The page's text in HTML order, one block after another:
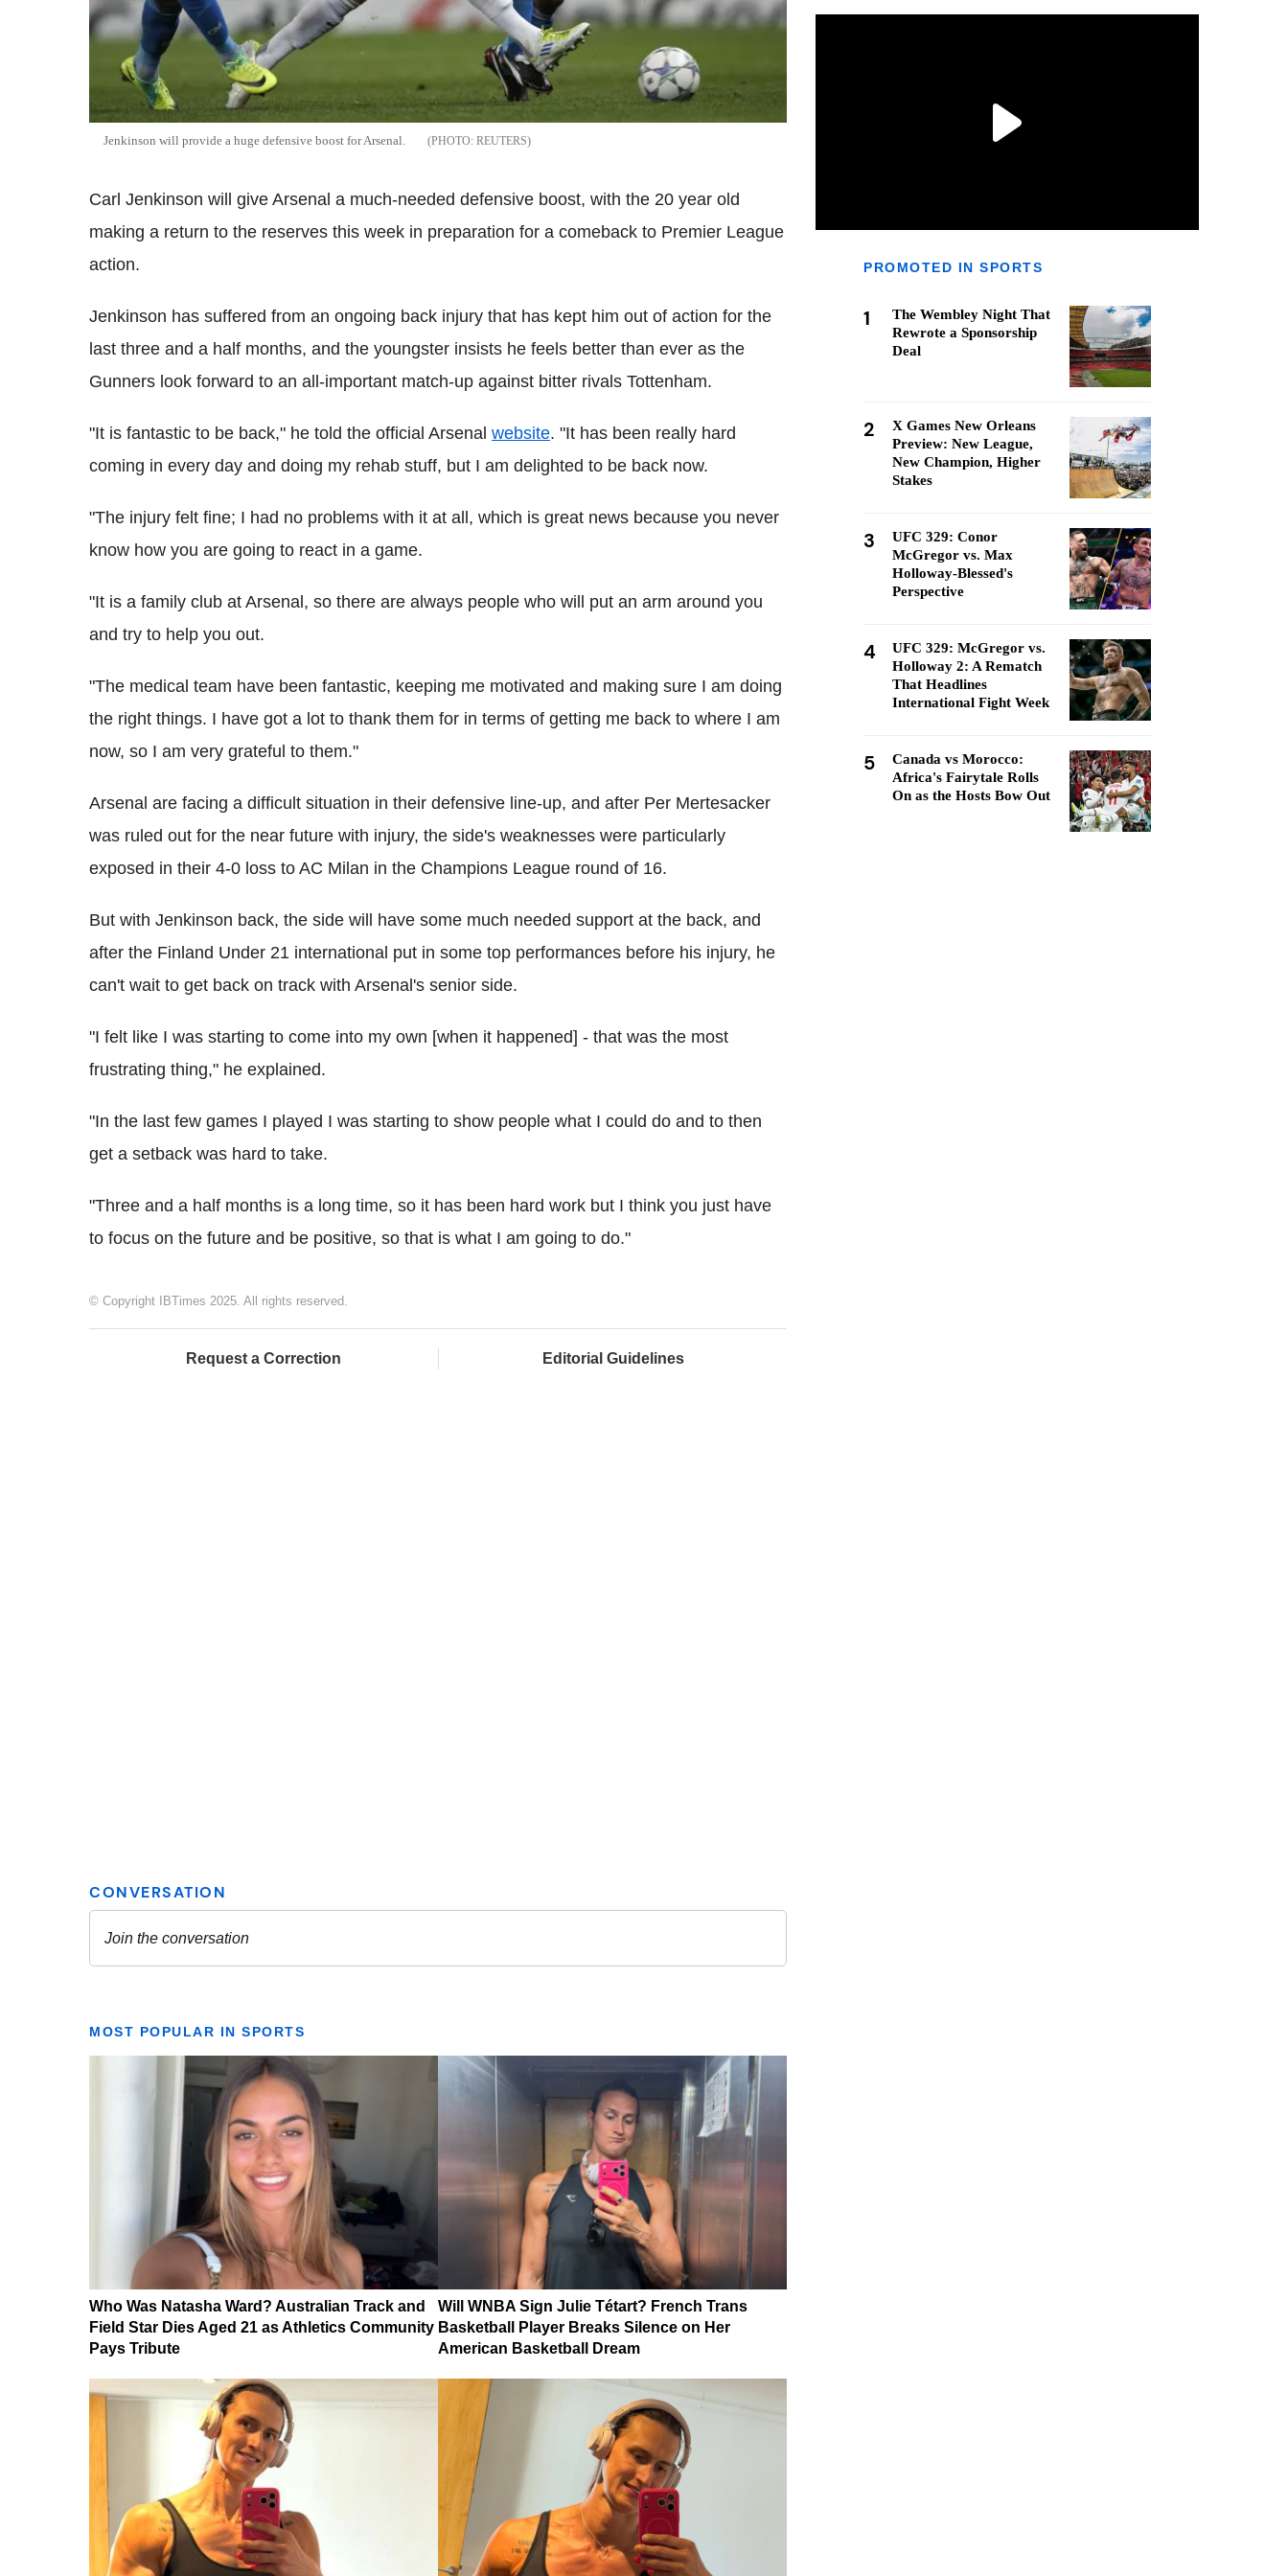
Jenkinson will provide a huge defensive boost for Arsenal. REUTERS
Carl Jenkinson will give Arsenal a much-needed defensive boost, with the 20 year old
making a return to the reserves this week in preparation for a comeback to Premier League
action.
Jenkinson has suffered from an ongoing back injury that has kept him out of action for the
last three and a half months, and the youngster insists he feels better than ever as the
Gunners look forward to an all-important match-up against bitter rivals Tottenham.
"It is fantastic to be back," he told the official Arsenal website. "It has been really hard
coming in every day and doing my rehab stuff, but I am delighted to be back now.
"The injury felt fine; I had no problems with it at all, which is great news because you never
know how you are going to react in a game.
"It is a family club at Arsenal, so there are always people who will put an arm around you
and try to help you out.
"The medical team have been fantastic, keeping me motivated and making sure I am doing
the right things. I have got a lot to thank them for in terms of getting me back to where I am
now, so I am very grateful to them."
Arsenal are facing a difficult situation in their defensive line-up, and after Per Mertesacker
was ruled out for the near future with injury, the side's weaknesses were particularly
exposed in their 4-0 loss to AC Milan in the Champions League round of 16.
But with Jenkinson back, the side will have some much needed support at the back, and
after the Finland Under 21 international put in some top performances before his injury, he
can't wait to get back on track with Arsenal's senior side.
"I felt like I was starting to come into my own [when it happened] - that was the most
frustrating thing," he explained.
"In the last few games I played I was starting to show people what I could do and to then
get a setback was hard to take.
"Three and a half months is a long time, so it has been hard work but I think you just have
to focus on the future and be positive, so that is what I am going to do."
© Copyright IBTimes 2025. All rights reserved.
Request a Correction Editorial Guidelines
MOST POPULAR IN SPORTS
Who Was Natasha Ward? Australian Track and
Field Star Dies Aged 21 as Athletics Community
Pays Tribute
Will WNBA Sign Julie Tétart? French Trans
Basketball Player Breaks Silence on Her
American Basketball Dream
PROMOTED IN SPORTS
1
The Wembley Night That
Rewrote a Sponsorship
Deal
2
X Games New Orleans
Preview: New League,
New Champion, Higher
Stakes
3
UFC 329: Conor
McGregor vs. Max
Holloway-Blessed's
Perspective
4
UFC 329: McGregor vs.
Holloway 2: A Rematch
That Headlines
International Fight Week
5
Canada vs Morocco:
Africa's Fairytale Rolls
On as the Hosts Bow Out